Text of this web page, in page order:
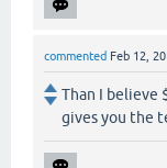
commented Feb 12,
Than I believe
gives you the